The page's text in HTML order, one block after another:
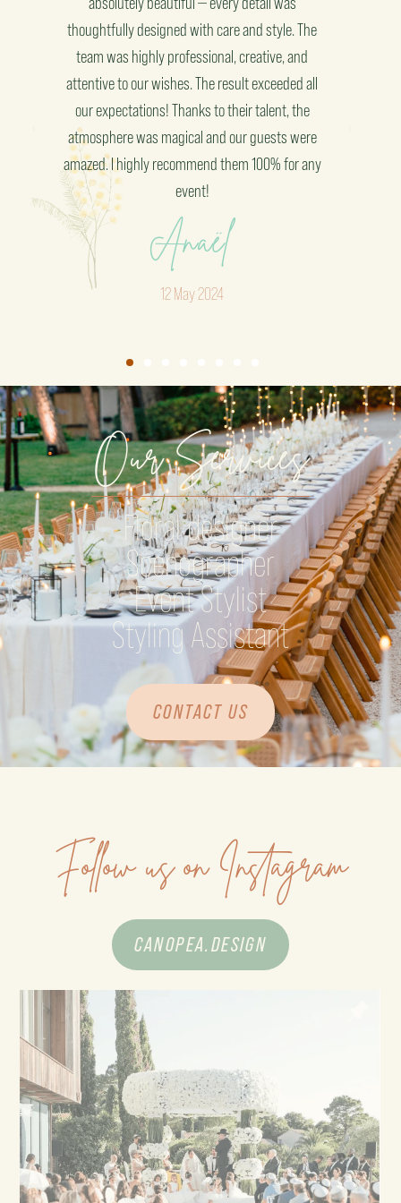
out, and the result truly exceeded our
expectations. Their professionalism and
creativity are truly impressive. I highly
recommend this company for any event!"
Brice
February 2025
Our Services
Floral designer
Scenographer
Event Stylist
Styling Assistant
CONTACT US
Follow us on Instagram
CANOPEA.DESIGN